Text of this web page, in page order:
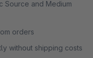
Source and Medium
orders
without shipping costs